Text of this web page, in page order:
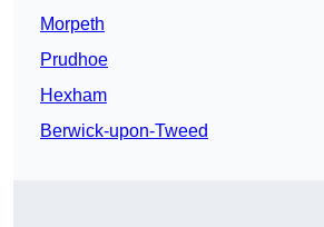
Morpeth
Prudhoe
Hexham
Berwick-upon-Tweed